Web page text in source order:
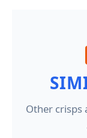
Other crisps